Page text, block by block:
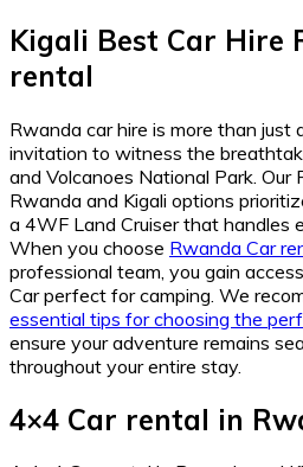
Kigali Best Car Hire
rental
Rwanda car hire is more than just
invitation to witness the
and Volcanoes National Park. Our
Rwanda and Kigali options
a 4WF Land Cruiser that handles
When you choose Rwanda Car
professional team, you gain
Car perfect for camping. We
essential tips for choosing the
ensure your adventure remains
throughout your entire stay.
4×4 Car rental in